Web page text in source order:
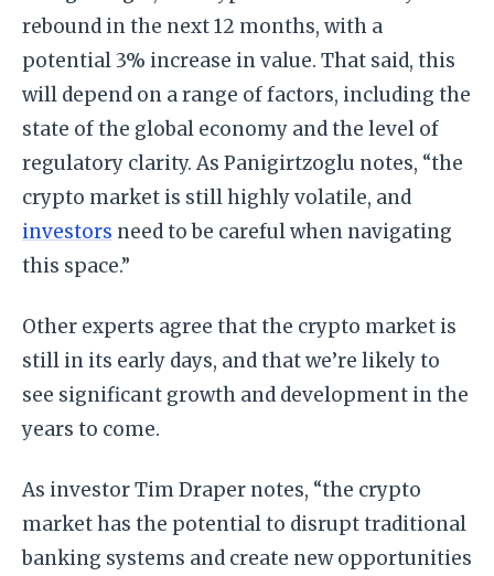
rebound in the next 12 months, with a
potential 3% increase in value. That said, this
will depend on a range of factors, including the
state of the global economy and the level of
regulatory clarity. As Panigirtzoglu notes, “the
crypto market is still highly volatile, and
investors need to be careful when navigating
this space.”
Other experts agree that the crypto market is
still in its early days, and that we’re likely to
see significant growth and development in the
years to come.
As investor Tim Draper notes, “the crypto
market has the potential to disrupt traditional
banking systems and create new opportunities